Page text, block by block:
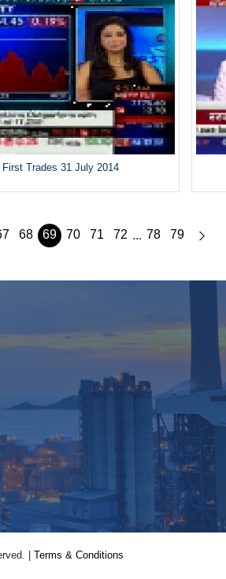
First Trades 31 July 2014
68 69 70 71 72 ... 78 79
| Terms & Conditions